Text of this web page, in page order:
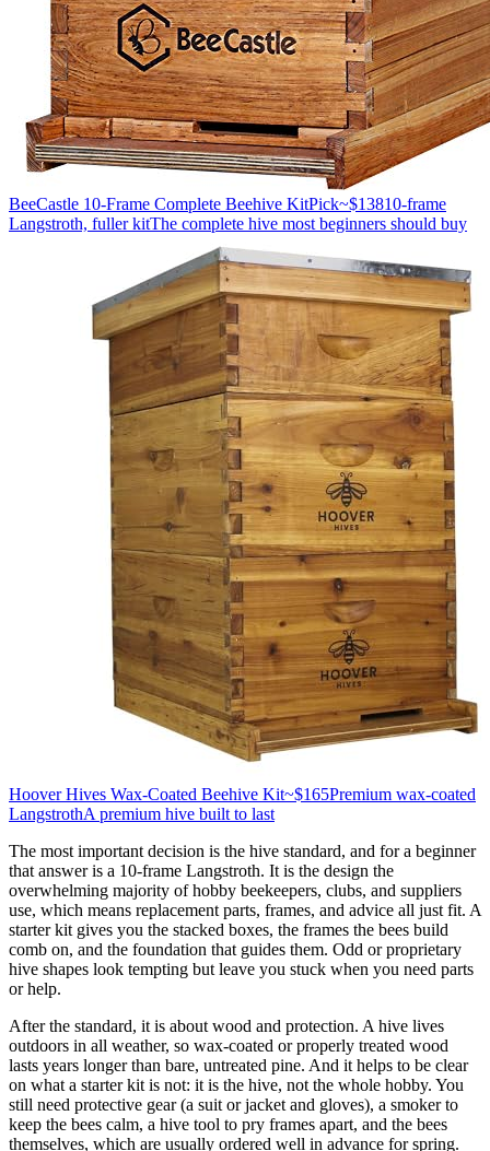
BeeCastle 10-Frame Complete Beehive KitPick~$13810-frame
Langstroth, fuller kitThe complete hive most beginners should buy
Hoover Hives Wax-Coated Beehive Kit~$165Premium wax-coated
LangstrothA premium hive built to last
The most important decision is the hive standard, and for a beginner
that answer is a 10-frame Langstroth. It is the design the
overwhelming majority of hobby beekeepers, clubs, and suppliers
use, which means replacement parts, frames, and advice all just fit. A
starter kit gives you the stacked boxes, the frames the bees build
comb on, and the foundation that guides them. Odd or proprietary
hive shapes look tempting but leave you stuck when you need parts
or help.
After the standard, it is about wood and protection. A hive lives
outdoors in all weather, so wax-coated or properly treated wood
lasts years longer than bare, untreated pine. And it helps to be clear
on what a starter kit is not: it is the hive, not the whole hobby. You
still need protective gear (a suit or jacket and gloves), a smoker to
keep the bees calm, a hive tool to pry frames apart, and the bees
themselves, which are usually ordered well in advance for spring.